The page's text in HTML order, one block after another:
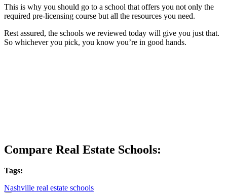
This is why you should go to a school that offers you not only the
required pre-licensing course but all the resources you need.
Rest assured, the schools we reviewed today will give you just that.
So whichever you pick, you know you’re in good hands.
Compare Real Estate Schools:
Tags:
Nashville real estate schools